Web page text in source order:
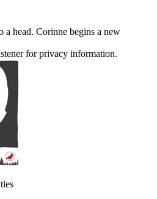
a head. Corinne begins a new
for privacy information.